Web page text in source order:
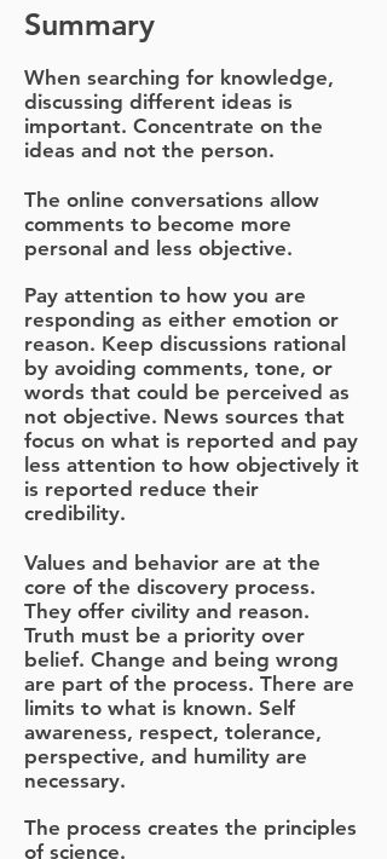
Summary
When searching for knowledge,
discussing different ideas is
important. Concentrate on the
ideas and not the person.
The online conversations allow
comments to become more
personal and less objective.
Pay attention to how you are
responding as either emotion or
reason. Keep discussions rational
by avoiding comments, tone, or
words that could be perceived as
not objective. News sources that
focus on what is reported and pay
less attention to how objectively it
is reported reduce their
credibility.
Values and behavior are at the
core of the discovery process.
They offer civility and reason.
Truth must be a priority over
belief. Change and being wrong
are part of the process. There are
limits to what is known. Self
awareness, respect, tolerance,
perspective, and humility are
necessary.
The process creates the principles
of science.